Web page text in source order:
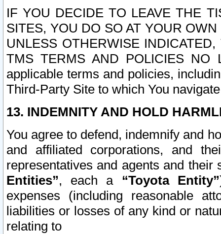
IF YOU DECIDE TO LEAVE THE
SITES, YOU DO SO AT YOUR
UNLESS OTHERWISE
TMS TERMS AND POLICIES NO
applicable terms and policies,
Third-Party Site to which You
13. INDEMNITY AND HOLD
You agree to defend, indemnify and
and affiliated corporations, and
representatives and agents and
Entities”, each a “Toyota Entity”
expenses (including reasonable
liabilities or losses of any kind or
relating to